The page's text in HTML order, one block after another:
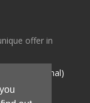
offer in
móvel nacional)